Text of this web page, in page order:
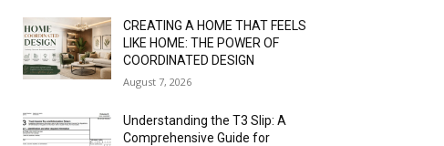
CREATING A HOME THAT FEELS
LIKE HOME: THE POWER OF
COORDINATED DESIGN
August 7, 2026
Understanding the T3 Slip: A
Comprehensive Guide for